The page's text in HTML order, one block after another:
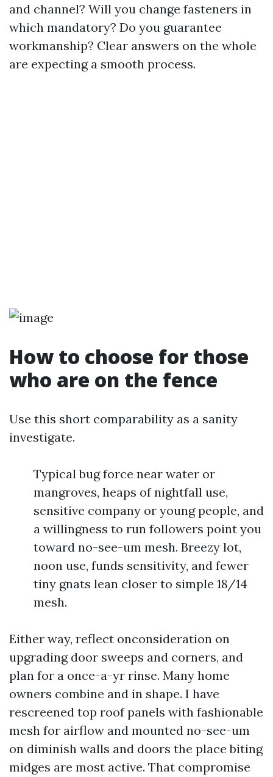
and channel? Will you change fasteners in
which mandatory? Do you guarantee
workmanship? Clear answers on the whole
are expecting a smooth process.
How to choose for those
who are on the fence
Use this short comparability as a sanity
investigate.
Typical bug force near water or
mangroves, heaps of nightfall use,
sensitive company or young people, and
a willingness to run followers point you
toward no-see-um mesh. Breezy lot,
noon use, funds sensitivity, and fewer
tiny gnats lean closer to simple 18/14
mesh.
Either way, reflect onconsideration on
upgrading door sweeps and corners, and
plan for a once-a-yr rinse. Many home
owners combine and in shape. I have
rescreened top roof panels with fashionable
mesh for airflow and mounted no-see-um
on diminish walls and doors the place biting
midges are most active. That compromise